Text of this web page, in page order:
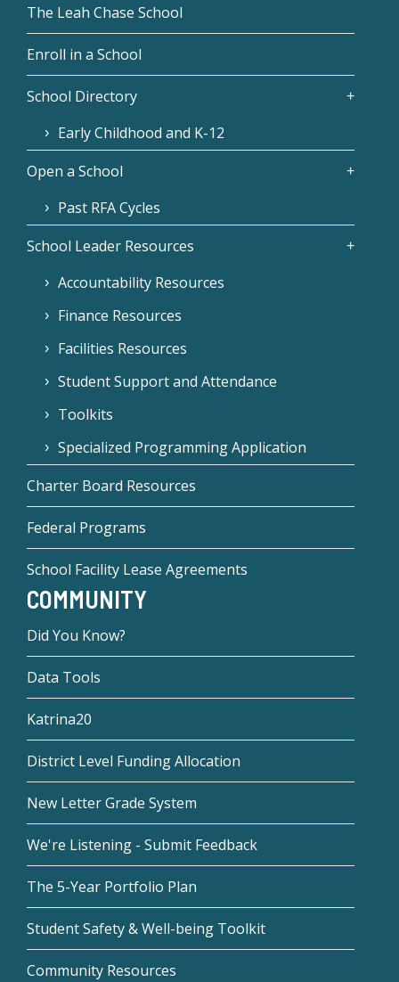
The Leah Chase School
Enroll in a School
School Directory
Early Childhood and K-12
Open a School
Past RFA Cycles
School Leader Resources
Accountability Resources
Finance Resources
Facilities Resources
Student Support and Attendance
Toolkits
Specialized Programming Application
Charter Board Resources
Federal Programs
School Facility Lease Agreements
COMMUNITY
Did You Know?
Data Tools
Katrina20
District Level Funding Allocation
New Letter Grade System
We're Listening - Submit Feedback
The 5-Year Portfolio Plan
Student Safety & Well-being Toolkit
Community Resources